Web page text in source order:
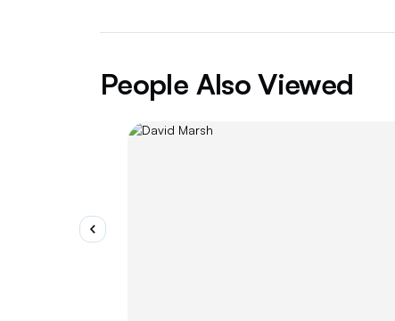
People Also Viewed